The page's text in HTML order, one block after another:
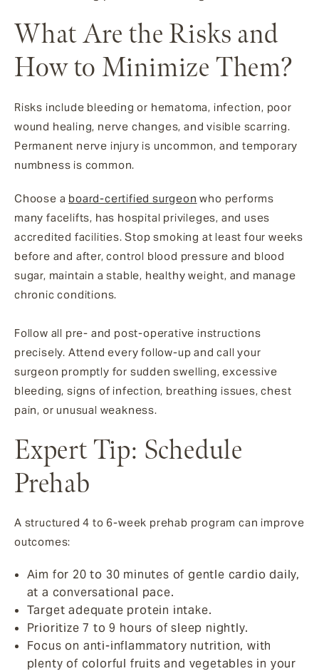
What Are the Risks and
How to Minimize Them?
Risks include bleeding or hematoma, infection, poor
wound healing, nerve changes, and visible scarring.
Permanent nerve injury is uncommon, and temporary
numbness is common.
Choose a board-certified surgeon who performs
many facelifts, has hospital privileges, and uses
accredited facilities. Stop smoking at least four weeks
before and after, control blood pressure and blood
sugar, maintain a stable, healthy weight, and manage
chronic conditions.
Follow all pre- and post-operative instructions
precisely. Attend every follow-up and call your
surgeon promptly for sudden swelling, excessive
bleeding, signs of infection, breathing issues, chest
pain, or unusual weakness.
Expert Tip: Schedule
Prehab
A structured 4 to 6-week prehab program can improve
outcomes:
Aim for 20 to 30 minutes of gentle cardio daily,
at a conversational pace.
Target adequate protein intake.
Prioritize 7 to 9 hours of sleep nightly.
Focus on anti-inflammatory nutrition, with
plenty of colorful fruits and vegetables in your